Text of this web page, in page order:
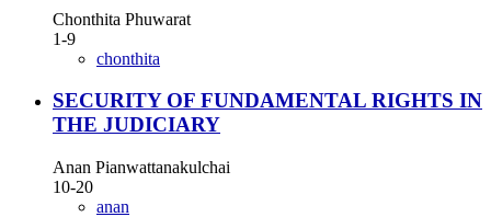
Chonthita Phuwarat
1-9
chonthita
SECURITY OF FUNDAMENTAL RIGHTS IN
THE JUDICIARY
Anan Pianwattanakulchai
10-20
anan